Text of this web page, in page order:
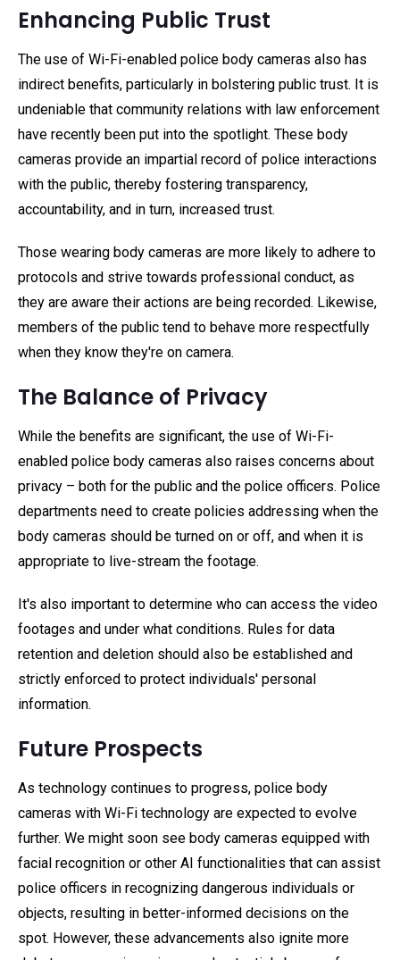
Enhancing Public Trust
The use of Wi-Fi-enabled police body cameras also has
indirect benefits, particularly in bolstering public trust. It is
undeniable that community relations with law enforcement
have recently been put into the spotlight. These body
cameras provide an impartial record of police interactions
with the public, thereby fostering transparency,
accountability, and in turn, increased trust.
Those wearing body cameras are more likely to adhere to
protocols and strive towards professional conduct, as
they are aware their actions are being recorded. Likewise,
members of the public tend to behave more respectfully
when they know they're on camera.
The Balance of Privacy
While the benefits are significant, the use of Wi-Fi-
enabled police body cameras also raises concerns about
privacy – both for the public and the police officers. Police
departments need to create policies addressing when the
body cameras should be turned on or off, and when it is
appropriate to live-stream the footage.
It's also important to determine who can access the video
footages and under what conditions. Rules for data
retention and deletion should also be established and
strictly enforced to protect individuals' personal
information.
Future Prospects
As technology continues to progress, police body
cameras with Wi-Fi technology are expected to evolve
further. We might soon see body cameras equipped with
facial recognition or other AI functionalities that can assist
police officers in recognizing dangerous individuals or
objects, resulting in better-informed decisions on the
spot. However, these advancements also ignite more